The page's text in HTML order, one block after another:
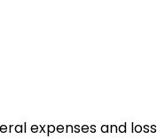
expenses and loss